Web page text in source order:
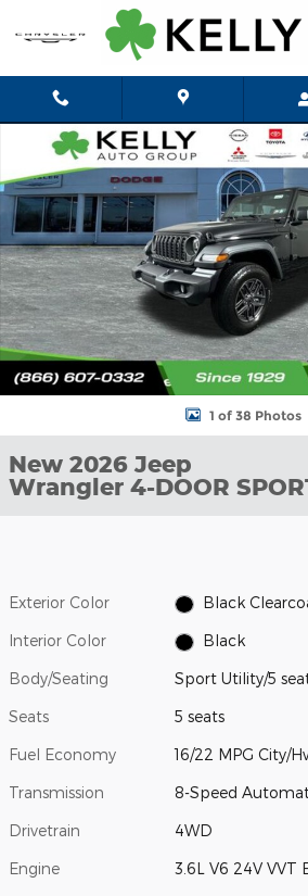
Skip to main content
New 2026 Jeep Wrangler 4-DOOR
1 of 38 Photos
New 2026 Jeep
Wrangler 4-DOOR
Exterior Color Black
Interior Color Black
Body/Seating Sport Utility/5
Seats 5 seats
Fuel Economy 16/22 MPG City/
Transmission 8-Speed
Drivetrain 4WD
Engine 3.6L V6 24V VVT